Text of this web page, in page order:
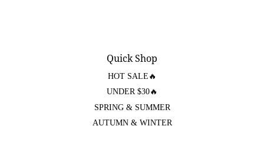
Quick Shop
HOT SALE🔥
UNDER $30🔥
SPRING & SUMMER
AUTUMN & WINTER